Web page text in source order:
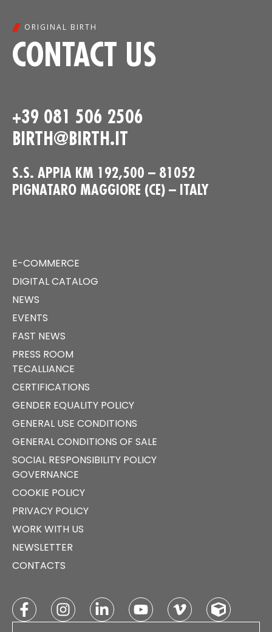
ORIGINAL BIRTH
CONTACT US
+39 081 506 2506
BIRTH@BIRTH.IT
S.S. APPIA KM 192,500 – 81052
PIGNATARO MAGGIORE (CE) – ITALY
E-COMMERCE
DIGITAL CATALOG
NEWS
EVENTS
FAST NEWS
PRESS ROOM
TECALLIANCE
CERTIFICATIONS
GENDER EQUALITY POLICY
GENERAL USE CONDITIONS
GENERAL CONDITIONS OF SALE
SOCIAL RESPONSIBILITY POLICY
GOVERNANCE
COOKIE POLICY
PRIVACY POLICY
WORK WITH US
NEWSLETTER
CONTACTS